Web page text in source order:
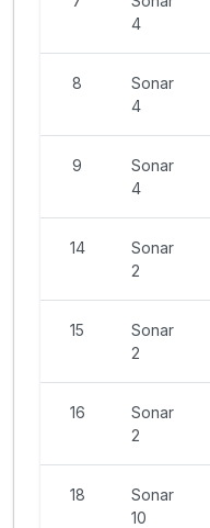
4
8
Sonar
4
9
Sonar
4
14
Sonar
2
15
Sonar
2
16
Sonar
2
18
Sonar
10